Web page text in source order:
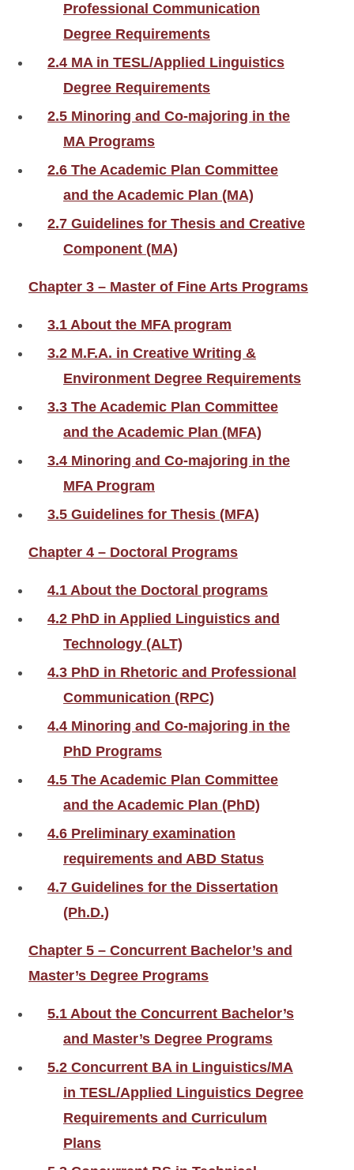
Professional Communication
Degree Requirements
2.4 MA in TESL/Applied Linguistics
Degree Requirements
2.5 Minoring and Co-majoring in the
MA Programs
2.6 The Academic Plan Committee
and the Academic Plan (MA)
2.7 Guidelines for Thesis and Creative
Component (MA)
Chapter 3 – Master of Fine Arts Programs
3.1 About the MFA program
3.2 M.F.A. in Creative Writing &
Environment Degree Requirements
3.3 The Academic Plan Committee
and the Academic Plan (MFA)
3.4 Minoring and Co-majoring in the
MFA Program
3.5 Guidelines for Thesis (MFA)
Chapter 4 – Doctoral Programs
4.1 About the Doctoral programs
4.2 PhD in Applied Linguistics and
Technology (ALT)
4.3 PhD in Rhetoric and Professional
Communication (RPC)
4.4 Minoring and Co-majoring in the
PhD Programs
4.5 The Academic Plan Committee
and the Academic Plan (PhD)
4.6 Preliminary examination
requirements and ABD Status
4.7 Guidelines for the Dissertation
(Ph.D.)
Chapter 5 – Concurrent Bachelor’s and
Master’s Degree Programs
5.1 About the Concurrent Bachelor’s
and Master’s Degree Programs
5.2 Concurrent BA in Linguistics/MA
in TESL/Applied Linguistics Degree
Requirements and Curriculum
Plans